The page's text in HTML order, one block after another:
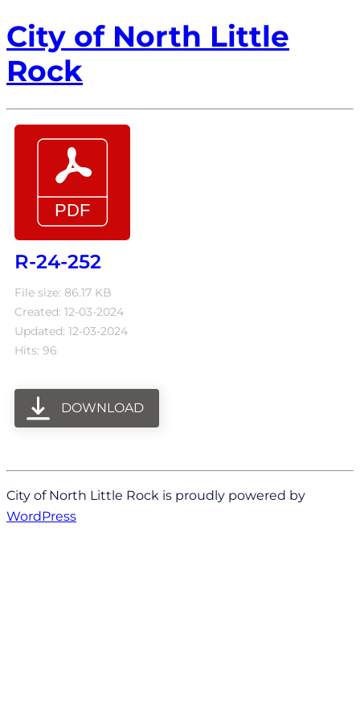
City of North Little
Rock
R-24-252
File size: 86.17 KB
Created: 12-03-2024
Updated: 12-03-2024
Hits: 96
DOWNLOAD
City of North Little Rock is proudly powered by
WordPress